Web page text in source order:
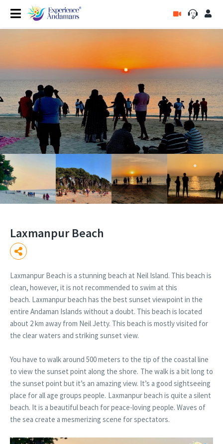
Laxmanpur Beach
Laxmanpur Beach is a stunning beach at Neil Island. This beach is
clean, however, it is not recommended to swim at this
beach. Laxmanpur beach has the best sunset viewpoint in the
entire Andaman Islands without a doubt. This beach is located
about 2 km away from Neil Jetty. This beach is mostly visited for
the clear waters and striking sunset view.
You have to walk around 500 meters to the tip of the coastal line
to view the sunset point along the shore. The walk is a bit long to
the sunset point but it’s an amazing view. It’s a good sightseeing
place for all age groups people. Laxmanpur beach is quite a silent
beach. It is a beautiful beach for peace-loving people. Waves of
the sea create a mesmerizing scene for spectators.